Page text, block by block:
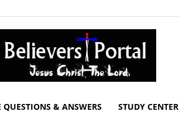
QUESTIONS & ANSWERS STUDY CENTER